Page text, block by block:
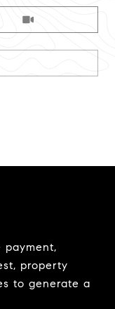
Type
payment,
property
to generate a